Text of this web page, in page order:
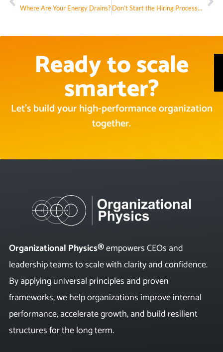
Where Are Your Energy Drains? Don’t Start the Hiring Process Until You’re Clear on This One Thing
Ready to scale
smarter?
Let’s build your high-performance organization
together.
Organizational Physics®empowers CEOs and
leadership teams to scale with clarity and confidence.
By applying universal principles and proven
frameworks, we help organizations improve internal
performance, accelerate growth, and build resilient
structures for the long term.